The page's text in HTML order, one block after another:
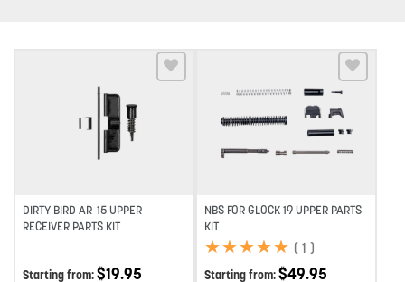
Add to wishlist
DIRTY BIRD AR-15 UPPER
RECEIVER PARTS KIT
Starting from:$19.95
Add to wishlist
NBS FOR GLOCK 19 UPPER PARTS
KIT
Starting from:$49.95
★
★★
★★
★★
★★
★ ( 1 )